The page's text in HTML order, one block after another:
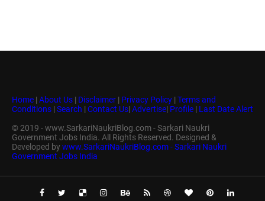
Home | About Us | Disclaimer | Privacy Policy | Terms and
Conditions | Search | Contact Us| Advertise| Profile | Last Date Alert
© 2019 - www.SarkariNaukriBlog.com - Sarkari Naukri
Government Jobs India. All Rights Reserved. Designed &
Developed bywww.SarkariNaukriBlog.com - Sarkari Naukri
Government Jobs India